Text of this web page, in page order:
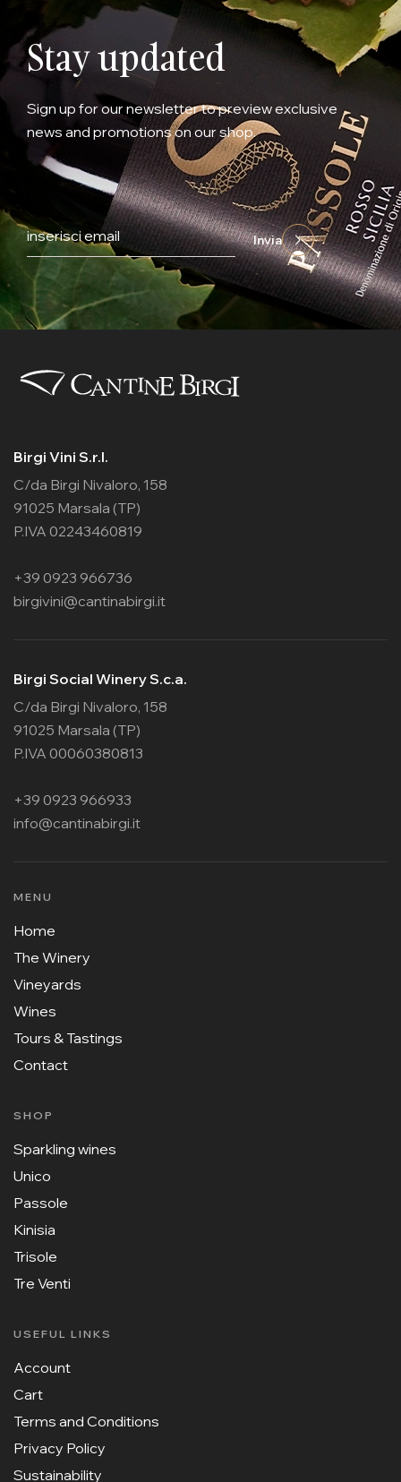
Stay updated
Sign up for our newsletter to preview exclusive
news and promotions on our shop.
Invia
Birgi Vini S.r.l.
C/da Birgi Nivaloro, 158
91025 Marsala (TP)
P.IVA 02243460819
+39 0923 966736
birgivini@cantinabirgi.it
Birgi Social Winery S.c.a.
C/da Birgi Nivaloro, 158
91025 Marsala (TP)
P.IVA 00060380813
+39 0923 966933
info@cantinabirgi.it
MENU
Home
The Winery
Vineyards
Wines
Tours & Tastings
Contact
SHOP
Sparkling wines
Unico
Passole
Kinisia
Trisole
Tre Venti
USEFUL LINKS
Account
Cart
Terms and Conditions
Privacy Policy
Sustainability